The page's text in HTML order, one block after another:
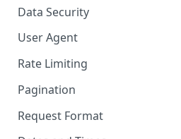
Data Security
User Agent
Rate Limiting
Pagination
Request Format